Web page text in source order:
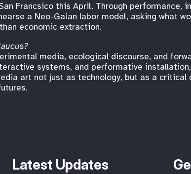
Francsico this April. Through performance,
a Neo-Gaian labor model, asking what
economic extraction.
media, ecological discourse, and
systems, and performative
art not just as technology, but as a critical
Latest Updates